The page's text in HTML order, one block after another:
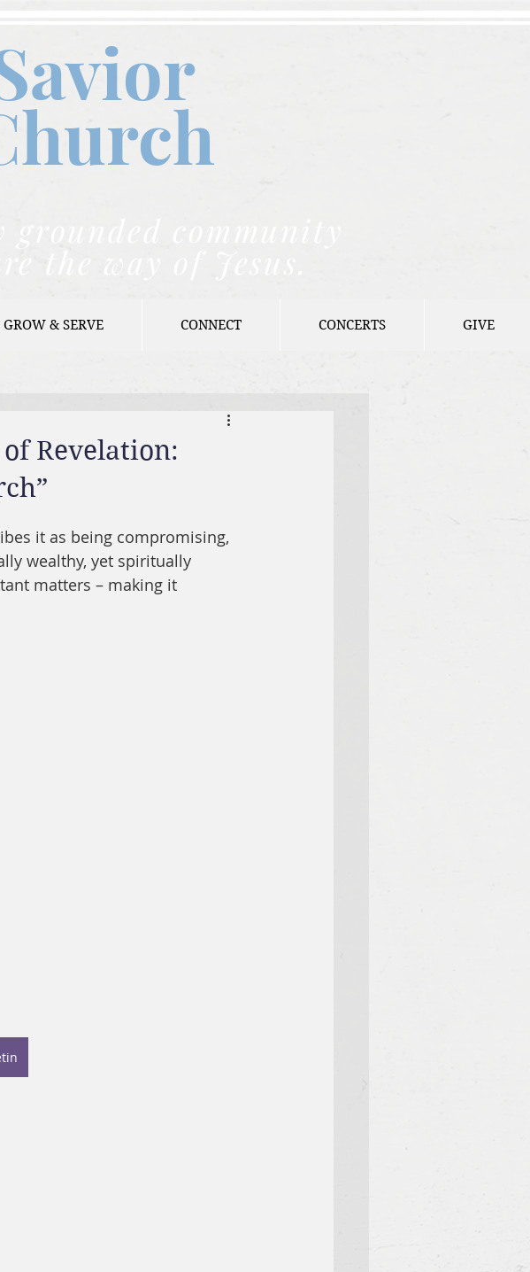
hurch
community
the way of Jesus.
GROW & SERVE CONNECT CONCERTS GIVE
Revelation:
it as being compromising,
wealthy, yet spiritually
matters – making it